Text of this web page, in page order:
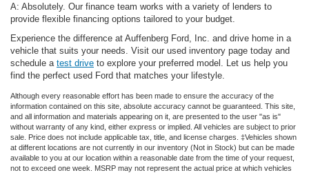
A: Absolutely. Our finance team works with a variety of lenders to
provide flexible financing options tailored to your budget.
Experience the difference at Auffenberg Ford, Inc. and drive home in a
vehicle that suits your needs. Visit our used inventory page today and
schedule a test drive to explore your preferred model. Let us help you
find the perfect used Ford that matches your lifestyle.
Although every reasonable effort has been made to ensure the accuracy of the
information contained on this site, absolute accuracy cannot be guaranteed. This site,
and all information and materials appearing on it, are presented to the user "as is"
without warranty of any kind, either express or implied. All vehicles are subject to prior
sale. Price does not include applicable tax, title, and license charges. ‡Vehicles shown
at different locations are not currently in our inventory (Not in Stock) but can be made
available to you at our location within a reasonable date from the time of your request,
not to exceed one week. MSRP may not represent the actual price at which vehicles